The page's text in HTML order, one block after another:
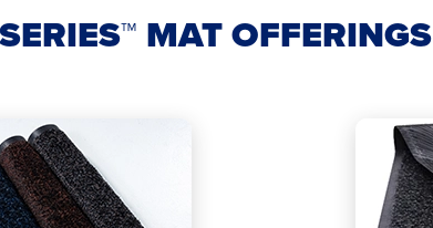
MAT OFFERINGS